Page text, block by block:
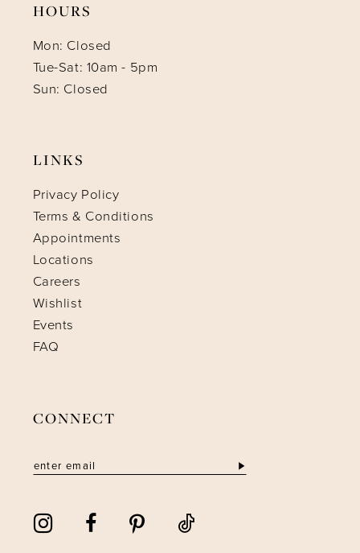
HOURS
Mon: Closed
Tue-Sat: 10am - 5pm
Sun: Closed
LINKS
Privacy Policy
Terms & Conditions
Appointments
Locations
Careers
Wishlist
Events
FAQ
CONNECT